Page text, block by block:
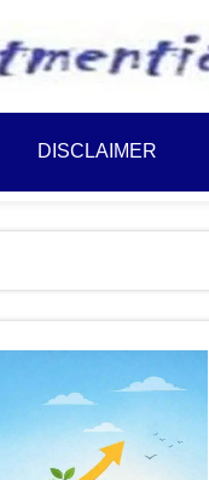
DISCLAIMER